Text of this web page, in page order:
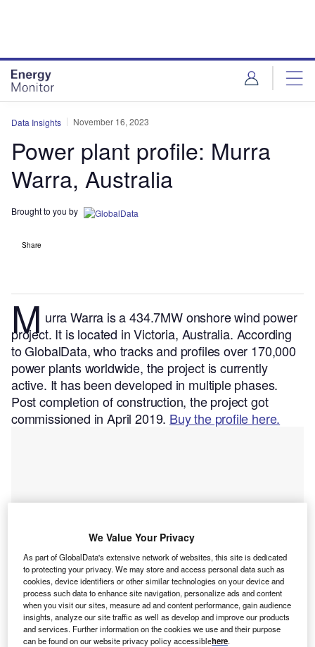
Data Insights November 16, 2023
Power plant profile: Murra
Warra, Australia
Brought to you by
Share
M urra Warra is a 434.7MW onshore wind power
project. It is located in Victoria, Australia. According
to GlobalData, who tracks and profiles over 170,000
power plants worldwide, the project is currently
active. It has been developed in multiple phases.
Post completion of construction, the project got
commissioned in April 2019. Buy the profile here.
Smarter leaders trust GlobalData
We Value Your Privacy
As part of GlobalData's extensive network of websites, this site is dedicated
to protecting your privacy. We may store and access personal data such as
cookies, device identifiers or other similar technologies on your device and
process such data to enhance site navigation, personalize ads and content
when you visit our sites, measure ad and content performance, gain audience
insights, analyze our site traffic as well as develop and improve our products
and services. Further information on the cookies we use and their purpose
can be found on our website privacy policy accessiblehere.